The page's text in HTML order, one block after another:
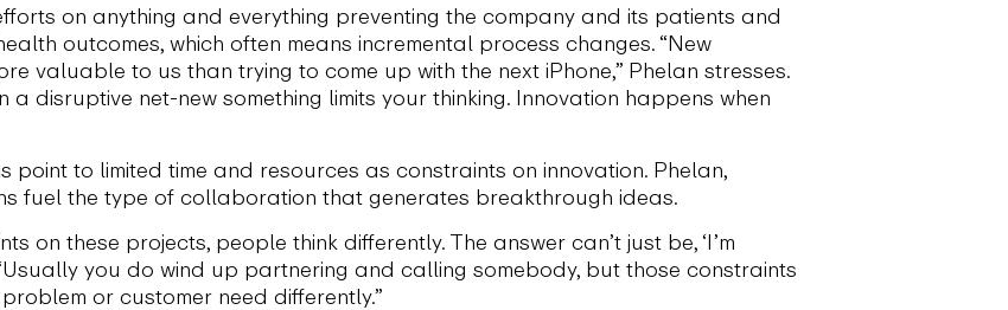
on anything and everything preventing the company and its patients and
outcomes, which often means incremental process changes. “New
valuable to us than trying to come up with the next iPhone,” Phelan stresses.
disruptive net-new something limits your thinking. Innovation happens when
point to limited time and resources as constraints on innovation. Phelan,
fuel the type of collaboration that generates breakthrough ideas.
on these projects, people think differently. The answer can’t just be, ‘I’m
you do wind up partnering and calling somebody, but those constraints
or customer need differently.”